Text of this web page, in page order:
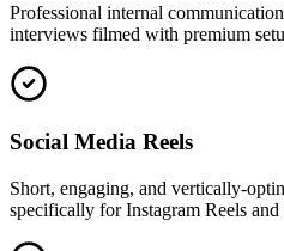
Professional internal
interviews filmed with premium
Social Media Reels
Short, engaging, and vertically-
specifically for Instagram Reels